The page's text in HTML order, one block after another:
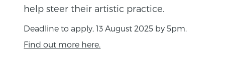
help steer their artistic practice.
Deadline to apply, 13 August 2025 by 5pm.
Find out more here.